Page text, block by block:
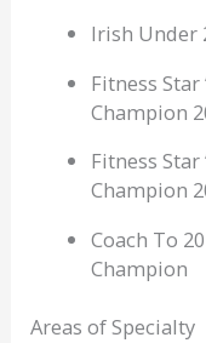
Irish Under
Fitness
Champion
Fitness
Champion
Coach To
Champion
Areas of Specialty